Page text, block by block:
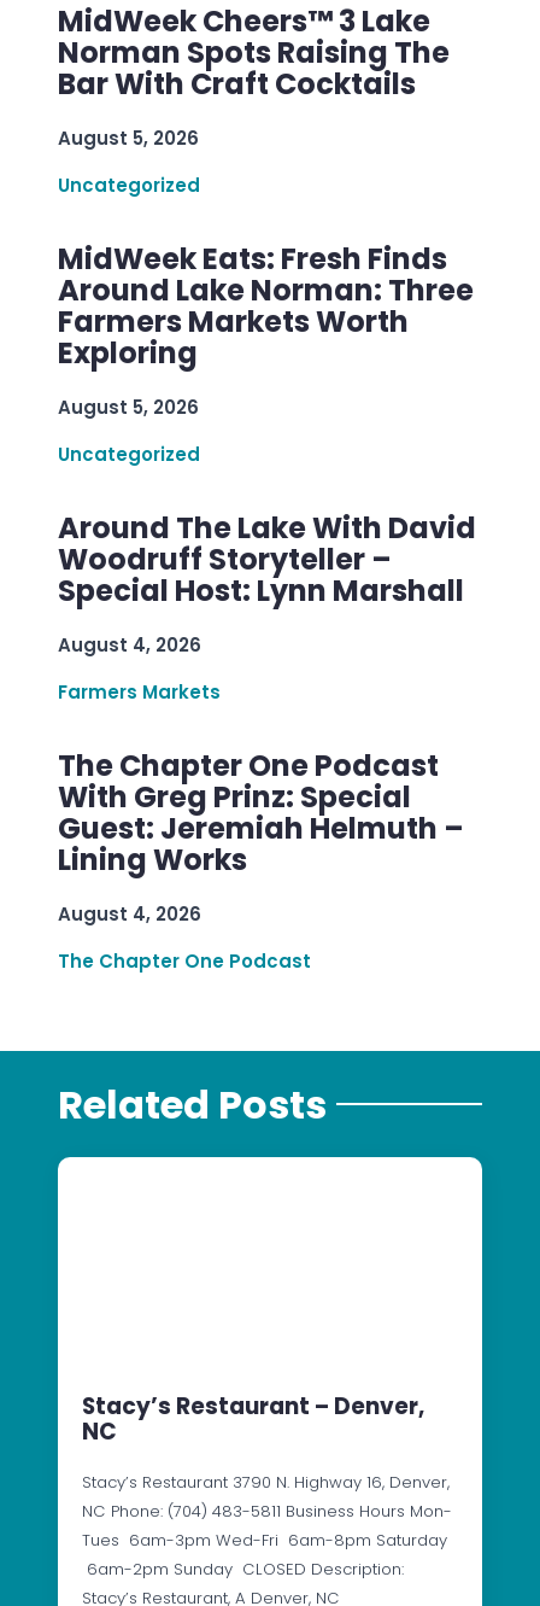
MidWeek Cheers™ 3 Lake
Norman Spots Raising The
Bar With Craft Cocktails
August 5, 2026
Uncategorized
MidWeek Eats: Fresh Finds
Around Lake Norman: Three
Farmers Markets Worth
Exploring
August 5, 2026
Uncategorized
Around The Lake With David
Woodruff Storyteller –
Special Host: Lynn Marshall
August 4, 2026
Farmers Markets
The Chapter One Podcast
With Greg Prinz: Special
Guest: Jeremiah Helmuth –
Lining Works
August 4, 2026
The Chapter One Podcast
Related Posts
Stacy’s Restaurant – Denver,
NC
Stacy’s Restaurant 3790 N. Highway 16, Denver,
NC Phone: (704) 483-5811 Business Hours Mon-
Tues 6am-3pm Wed-Fri 6am-8pm Saturday
6am-2pm Sunday CLOSED Description:
Stacy’s Restaurant, A Denver, NC